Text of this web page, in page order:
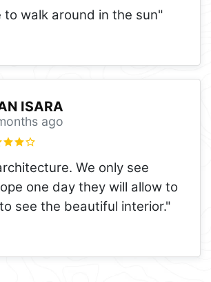
to walk around in the sun"
ISARA
ago
We only see
one day they will allow to
see the beautiful interior."